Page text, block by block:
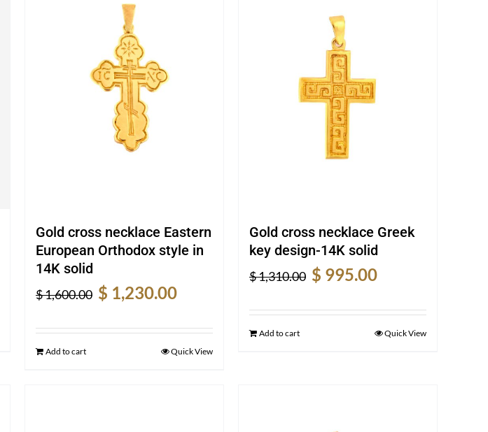
Gold cross necklace Eastern
European Orthodox style in
14K solid
$1,600.00
Original
was:
$ 1,230.00
is:
$ 1,230.00.
Add to cart Quick View
Gold cross necklace Greek
key design-14K solid
$1,310.00
Original
was:
$ 995.00
is:
$ 995.00.
Add to cart Quick View